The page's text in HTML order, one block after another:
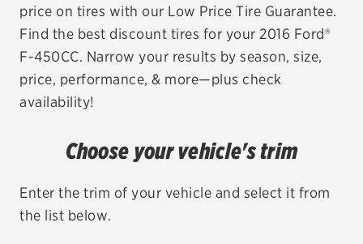
VEHICLE SERVICES
EV MAINTENANCE
City or ZIP Code
price on tires with our Low Price Tire Guarantee.
Find the best discount tires for your 2016 Ford®
F-450CC. Narrow your results by season, size,
price, performance, & more—plus check
availability!
Choose your vehicle's trim
Enter the trim of your vehicle and select it from
the list below.